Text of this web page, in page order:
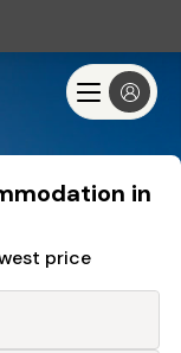
in
price